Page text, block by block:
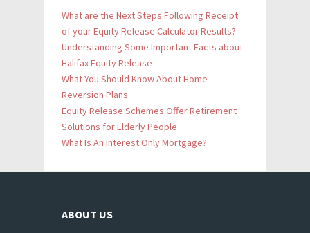
What are the Next Steps Following Receipt
of your Equity Release Calculator Results?
Understanding Some Important Facts about
Halifax Equity Release
What You Should Know About Home
Reversion Plans
Equity Release Schemes Offer Retirement
Solutions for Elderly People
What Is An Interest Only Mortgage?
ABOUT US